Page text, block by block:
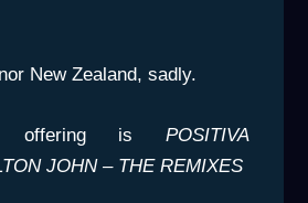
New Zealand, sadly.
offering is POSITIVA
JOHN – THE REMIXES